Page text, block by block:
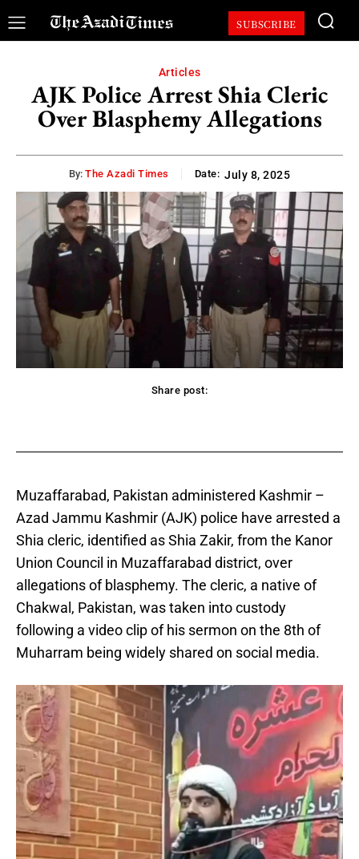
SUBSCRIBE
Articles
AJK Police Arrest Shia Cleric
Over Blasphemy Allegations
By: The Azadi Times Date: July 8, 2025
Share post:
Muzaffarabad, Pakistan administered Kashmir –
Azad Jammu Kashmir (AJK) police have arrested a
Shia cleric, identified as Shia Zakir, from the Kanor
Union Council in Muzaffarabad district, over
allegations of blasphemy. The cleric, a native of
Chakwal, Pakistan, was taken into custody
following a video clip of his sermon on the 8th of
Muharram being widely shared on social media.